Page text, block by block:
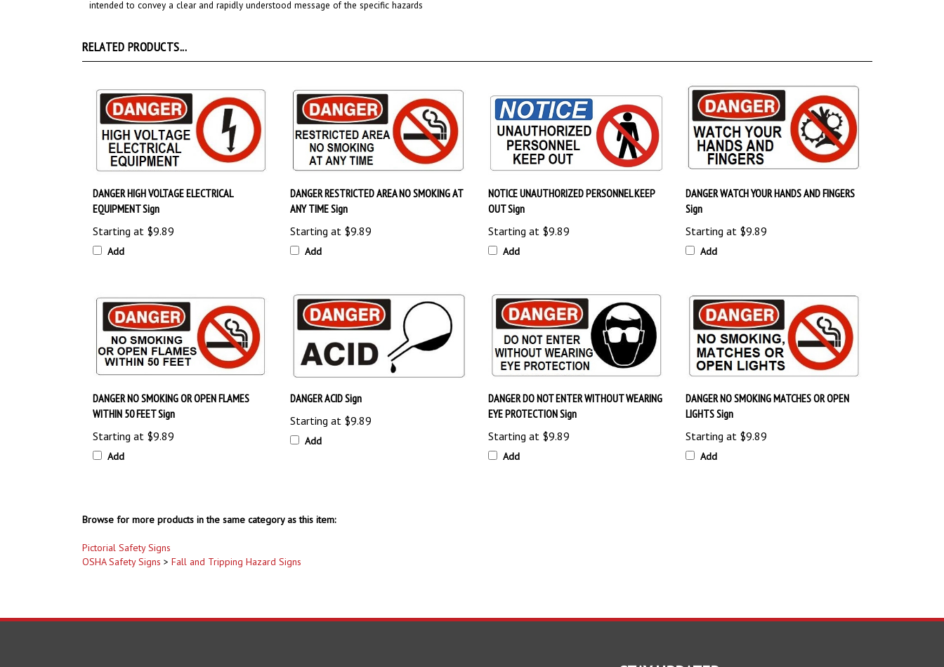
EQUIPMENT Sign
Starting at
$9.89
Add
ANY TIME Sign
Starting at$9.89
Add
OUT Sign
Starting at
Add
Sign
Starting at
Add
WITHIN 50 FEET Sign
$9.89
Add
$9.89
Add
EYE PROTECTION Sign
$9.89
Add
LIGHTS Sign
Starting at
Add
OSHA Safety Signs>
STAY UPDATED